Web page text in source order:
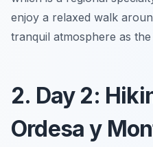
enjoy a relaxed walk
tranquil atmosphere as
2. Day 2:
Ordesa y